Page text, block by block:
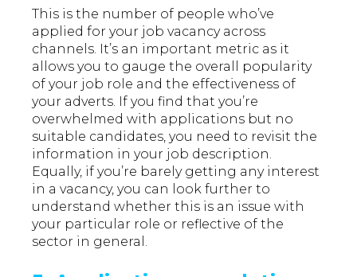
This is the number of people who’ve
applied for your job vacancy across
channels. It’s an important metric as it
allows you to gauge the overall popularity
of your job role and the effectiveness of
your adverts. If you find that you’re
overwhelmed with applications but no
suitable candidates, you need to revisit the
information in your job description.
Equally, if you’re barely getting any interest
in a vacancy, you can look further to
understand whether this is an issue with
your particular role or reflective of the
sector in general.